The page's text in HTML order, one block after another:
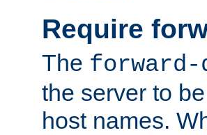
Require
The forward-
the server to
host names.